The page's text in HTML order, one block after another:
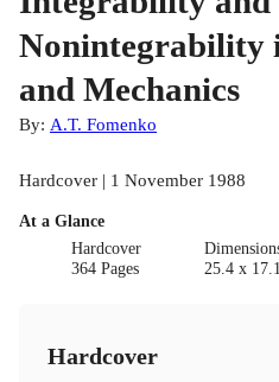
Nonintegrability
and Mechanics
By: A.T. Fomenko
Hardcover | 1 November 1988
At a Glance
Hardcover
364 Pages
25.4 x
Hardcover